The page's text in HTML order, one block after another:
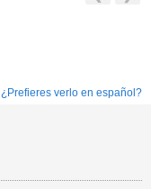
¿Prefieres verlo en español?